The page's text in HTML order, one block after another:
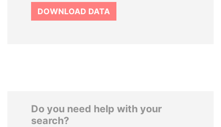
DOWNLOAD DATA
Do you need help with your
search?